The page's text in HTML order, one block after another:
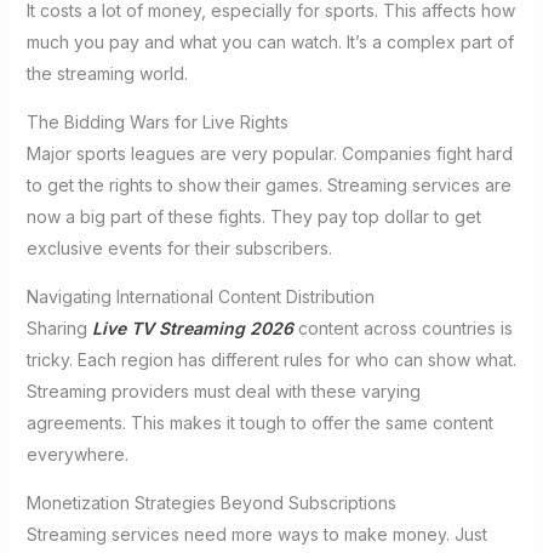
It costs a lot of money, especially for sports. This affects how
much you pay and what you can watch. It’s a complex part of
the streaming world.
The Bidding Wars for Live Rights
Major sports leagues are very popular. Companies fight hard
to get the rights to show their games. Streaming services are
now a big part of these fights. They pay top dollar to get
exclusive events for their subscribers.
Navigating International Content Distribution
Sharing Live TV Streaming 2026content across countries is
tricky. Each region has different rules for who can show what.
Streaming providers must deal with these varying
agreements. This makes it tough to offer the same content
everywhere.
Monetization Strategies Beyond Subscriptions
Streaming services need more ways to make money. Just